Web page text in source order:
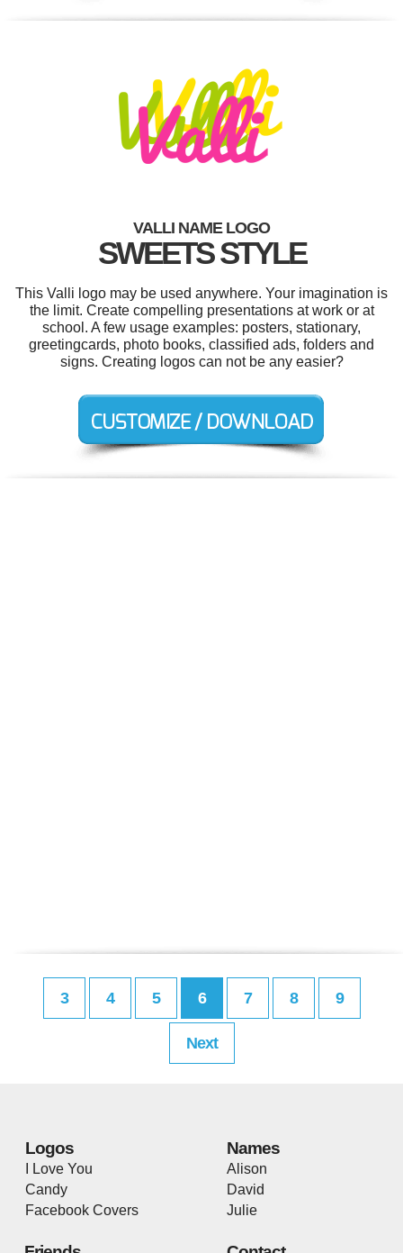
VALLI NAME LOGO
SWEETS STYLE
This Valli logo may be used anywhere. Your imagination is
the limit. Create compelling presentations at work or at
school. A few usage examples: posters, stationary,
greetingcards, photo books, classified ads, folders and
signs. Creating logos can not be any easier?
3 4 5 6 7 8 9
Next
Logos
I Love You
Candy
Facebook Covers
Names
Alison
David
Julie